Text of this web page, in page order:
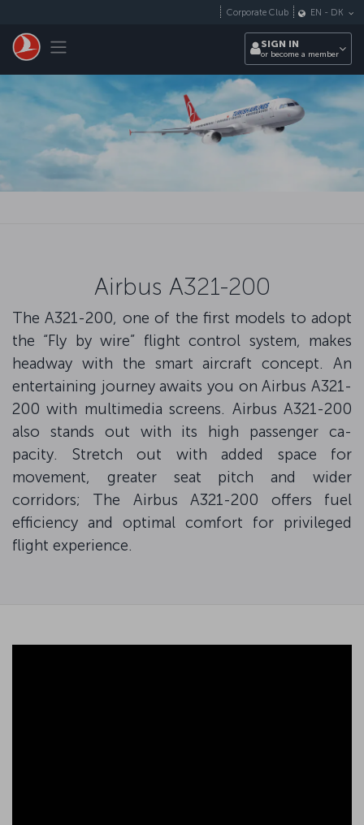
Toggle navigation
Corporate Club EN - DK
SIGN IN
or become a member
Airbus A321-200
The A321-200, one of the first models to adopt
the “Fly by wire” flight control system, makes
headway with the smart aircraft concept. An
entertaining journey awaits you on Airbus A321-
200 with multimedia screens. Airbus A321-200
also stands out with its high passenger ca-
pacity. Stretch out with added space for
movement, greater seat pitch and wider
corridors; The Airbus A321-200 offers fuel
efficiency and optimal comfort for privileged
flight experience.